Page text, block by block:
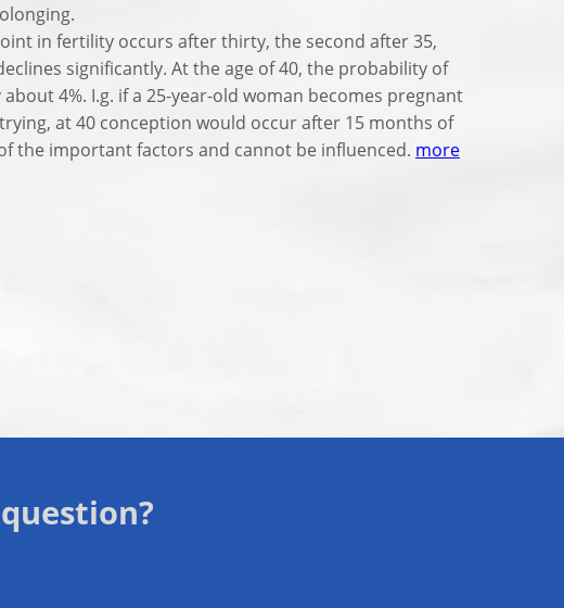
in fertility occurs after thirty, the second after 35,
significantly. At the age of 40, the probability of
4%. I.g. if a 25-year-old woman becomes pregnant
at 40 conception would occur after 15 months of
the important factors and cannot be influenced. more